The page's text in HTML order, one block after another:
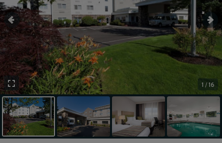
1 / 16